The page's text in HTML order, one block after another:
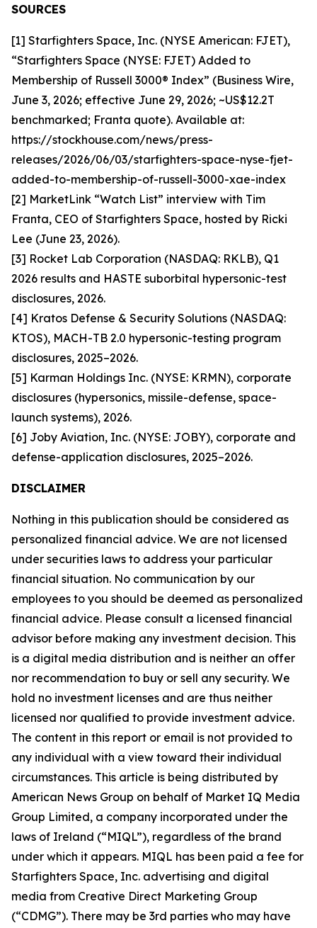
SOURCES
[1] Starfighters Space, Inc. (NYSE American: FJET),
“Starfighters Space (NYSE: FJET) Added to
Membership of Russell 3000® Index” (Business Wire,
June 3, 2026; effective June 29, 2026; ~US$12.2T
benchmarked; Franta quote). Available at:
https://stockhouse.com/news/press-
releases/2026/06/03/starfighters-space-nyse-fjet-
added-to-membership-of-russell-3000-xae-index
[2] MarketLink “Watch List” interview with Tim
Franta, CEO of Starfighters Space, hosted by Ricki
Lee (June 23, 2026).
[3] Rocket Lab Corporation (NASDAQ: RKLB), Q1
2026 results and HASTE suborbital hypersonic-test
disclosures, 2026.
[4] Kratos Defense & Security Solutions (NASDAQ:
KTOS), MACH-TB 2.0 hypersonic-testing program
disclosures, 2025–2026.
[5] Karman Holdings Inc. (NYSE: KRMN), corporate
disclosures (hypersonics, missile-defense, space-
launch systems), 2026.
[6] Joby Aviation, Inc. (NYSE: JOBY), corporate and
defense-application disclosures, 2025–2026.
DISCLAIMER
Nothing in this publication should be considered as
personalized financial advice. We are not licensed
under securities laws to address your particular
financial situation. No communication by our
employees to you should be deemed as personalized
financial advice. Please consult a licensed financial
advisor before making any investment decision. This
is a digital media distribution and is neither an offer
nor recommendation to buy or sell any security. We
hold no investment licenses and are thus neither
licensed nor qualified to provide investment advice.
The content in this report or email is not provided to
any individual with a view toward their individual
circumstances. This article is being distributed by
American News Group on behalf of Market IQ Media
Group Limited, a company incorporated under the
laws of Ireland (“MIQL”), regardless of the brand
under which it appears. MIQL has been paid a fee for
Starfighters Space, Inc. advertising and digital
media from Creative Direct Marketing Group
(“CDMG”). There may be 3rd parties who may have